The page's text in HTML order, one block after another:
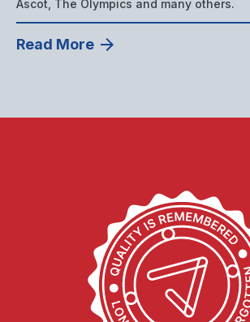
Ascot, The Olympics and many others.
Read More